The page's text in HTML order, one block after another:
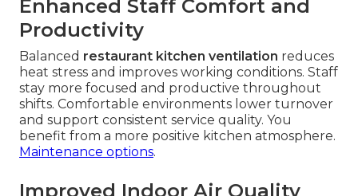
Enhanced Staff Comfort and
Productivity
Balanced restaurant kitchen ventilation reduces
heat stress and improves working conditions. Staff
stay more focused and productive throughout
shifts. Comfortable environments lower turnover
and support consistent service quality. You
benefit from a more positive kitchen atmosphere.
Maintenance options.
Improved Indoor Air Quality